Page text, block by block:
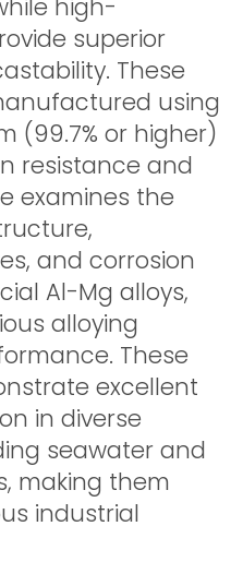
high-
superior
These
using
(99.7% or higher)
resistance and
examines the
and corrosion
Al-Mg alloys,
alloying
These
excellent
in diverse
seawater and
making them
industrial